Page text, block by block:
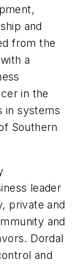
and
from the
a
in the
in systems
Southern
leader
private and
and
Dordal
and